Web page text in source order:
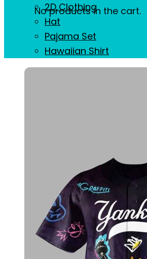
No products in the cart.
2D Clothing
Hat
Pajama Set
Hawaiian Shirt